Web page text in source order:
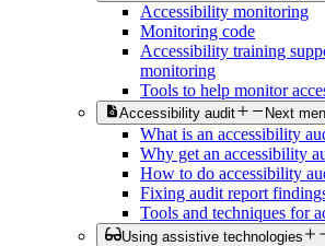
Accessibility monitoring
Monitoring code
Accessibility training
monitoring
Tools to help monitor
Accessibility audit Next
What is an accessibility
Why get an accessibility
How to do accessibility
Fixing audit report
Tools and techniques for
Using assistive technologies